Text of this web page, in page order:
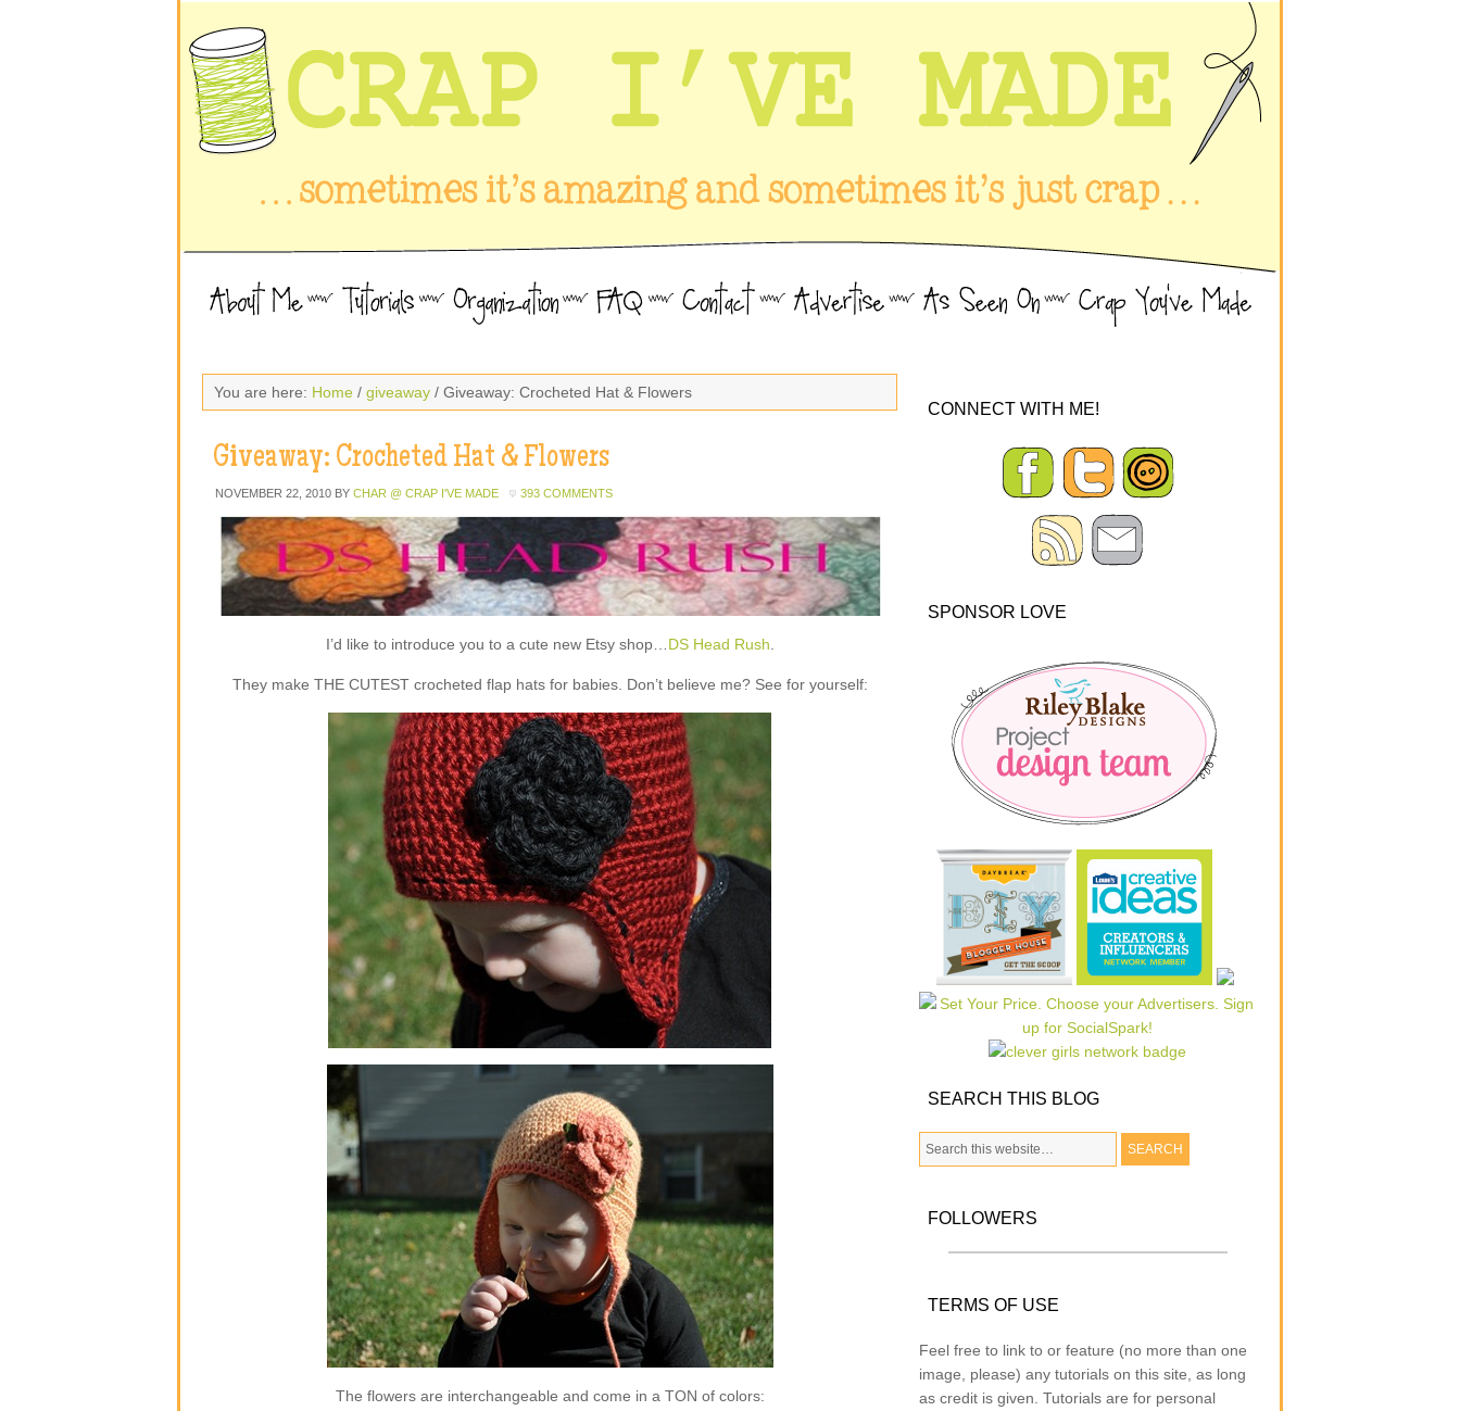
You are here: Home / giveaway / Giveaway: Crocheted Hat & Flowers
Giveaway: Crocheted Hat & Flowers
NOVEMBER 22, 2010 BY CHAR @ CRAP I'VE MADE 393 COMMENTS
I’d like to introduce you to a cute new Etsy shop… DS Head Rush
They make THE CUTEST crocheted flap hats for babies. Don’t believe me? See for yourself:
The flowers are interchangeable and come in a TON of colors:
CONNECT WITH ME!
SPONSOR LOVE
SEARCH THIS BLOG
FOLLOWERS
TERMS OF USE
Feel free to link to or feature (no more than one
image, please) any tutorials on this site, as long
as credit is given. Tutorials are for personal